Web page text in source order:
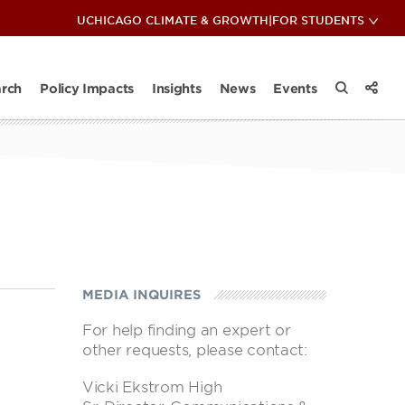
UCHICAGO CLIMATE & GROWTH|FOR STUDENTS
Contact
COP28: Insights & Reflections
Policy Impacts
Takeaways Insights
Takeaways All InsightsNews Events
Club Climate and Energy Lunch & Learn
View
MEDIA INQUIRES
For help finding an expert or
other requests, please contact:
Vicki Ekstrom High